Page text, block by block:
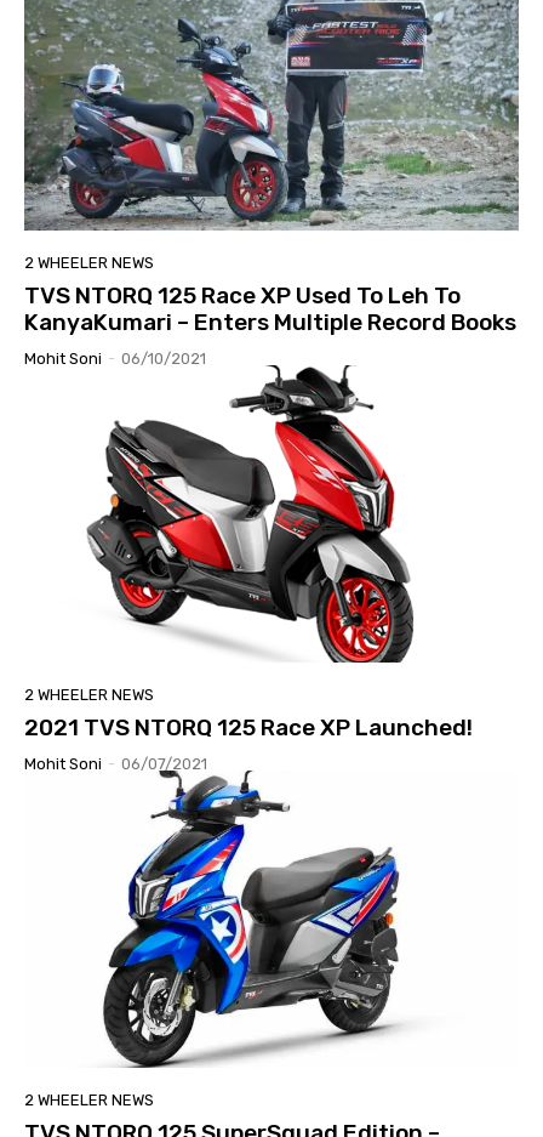
2 WHEELER NEWS
TVS NTORQ 125 Race XP Used To Leh To
KanyaKumari – Enters Multiple Record Books
Mohit Soni - 06/10/2021
2 WHEELER NEWS
2021 TVS NTORQ 125 Race XP Launched!
Mohit Soni - 06/07/2021
2 WHEELER NEWS